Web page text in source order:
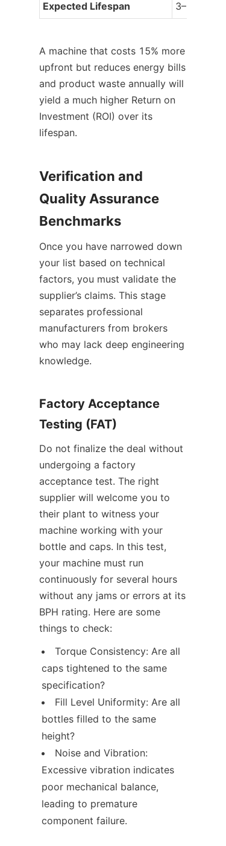
Expected Lifespan
3–5 years
A machine that costs 15% more
upfront but reduces energy bills
and product waste annually will
yield a much higher Return on
Investment (ROI) over its
lifespan.
Verification and
Quality Assurance
Benchmarks
Once you have narrowed down
your list based on technical
factors, you must validate the
supplier’s claims. This stage
separates professional
manufacturers from brokers
who may lack deep engineering
knowledge.
Factory Acceptance
Testing (FAT)
Do not finalize the deal without
undergoing a factory
acceptance test. The right
supplier will welcome you to
their plant to witness your
machine working with your
bottle and caps. In this test,
your machine must run
continuously for several hours
without any jams or errors at its
BPH rating. Here are some
things to check:
Torque Consistency: Are all
caps tightened to the same
specification?
Fill Level Uniformity: Are all
bottles filled to the same
height?
Noise and Vibration:
Excessive vibration indicates
poor mechanical balance,
leading to premature
component failure.